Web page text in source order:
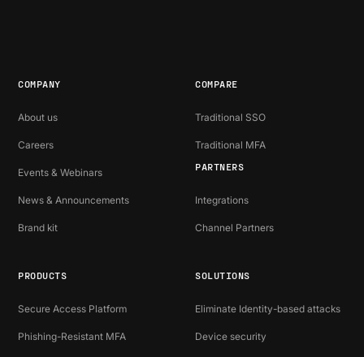
COMPANY
About us
Careers
Events & Webinars
News & Announcements
Brand kit
COMPARE
Traditional SSO
Traditional MFA
PARTNERS
Integrations
Channel Partners
PRODUCTS
Secure Access Platform
Phishing-Resistant MFA
SOLUTIONS
Eliminate Identity-based attacks
Device security